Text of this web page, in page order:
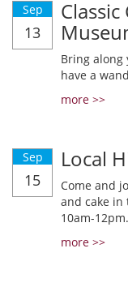
Sep
13
Bring along
have a
more >>
Sep
15
Local
Come and
and cake in
10am-
more >>